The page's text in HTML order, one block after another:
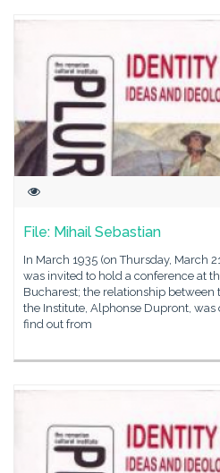
File: Mihail Sebastian
In March 1935 (on Thursday, March
was invited to hold a conference at
Bucharest; the relationship
the Institute, Alphonse Dupront,
find out from